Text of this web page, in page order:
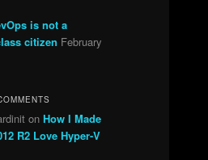
is not a
citizen February
on How I Made
R2 Love Hyper-V